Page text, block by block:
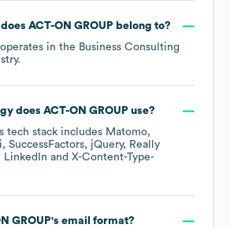
ACT-ON GROUPbelong to?
operates in the Business Consulting
does ACT-ON GROUPuse?
tech stack includes Matomo
SuccessFactors jQuery
Really
LinkedIn
X-Content-Type-
GROUP's email format?